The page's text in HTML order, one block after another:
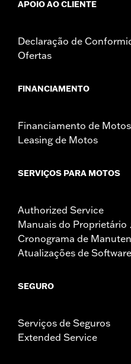
APOIO AO CLIENTE
Declaração de
Ofertas
FINANCIAMENTO
Financiamento de Motos
Leasing de Motos
SERVIÇOS PARA MOTOS
Authorized Service
Manuais do Proprietário
Cronograma de
Atualizações de Software
SEGURO
Serviços de Seguros
Extended Service